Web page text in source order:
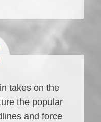
takes on the
the popular
and force